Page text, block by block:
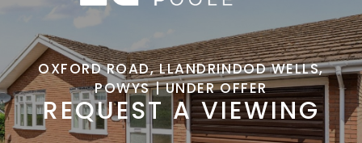
OXFORD ROAD, LLANDRINDOD WELLS,
POWYS | UNDER OFFER
REQUEST A VIEWING